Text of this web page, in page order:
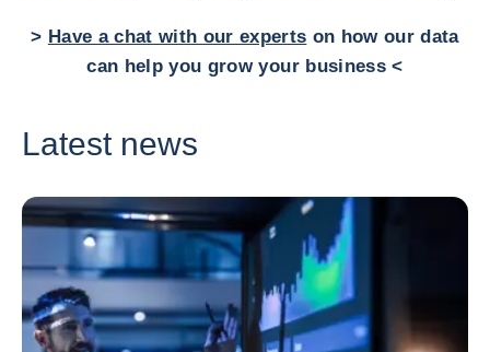
> Have a chat with our experts on how our data
can help you grow your business <
Latest news